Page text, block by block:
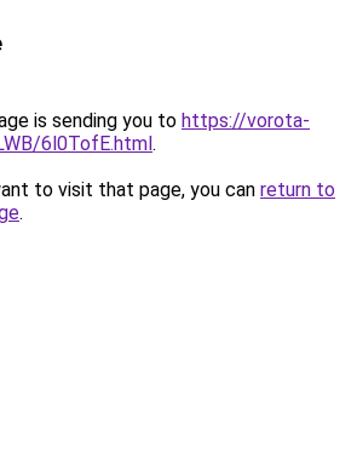
is sending you to https://vorota-
6l0TofE.html.
to visit that page, you can return to
.